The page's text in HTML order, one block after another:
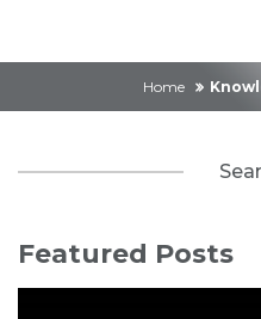
Home
Featured Posts